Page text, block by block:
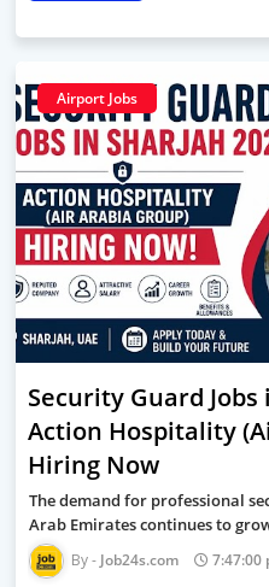
Airport Jobs
Security Guard
Action Hospitality
Hiring Now
The demand for professional
Arab Emirates continues to
Job24s.com 7:47:00